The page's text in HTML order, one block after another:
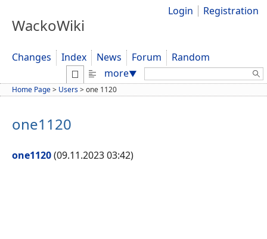
WackoWiki
Login Registration
Changes Index News Forum
Random
more▼ Search:
Home Page> Users>one 1120
one1120
one1120(09.11.2023 03:42)